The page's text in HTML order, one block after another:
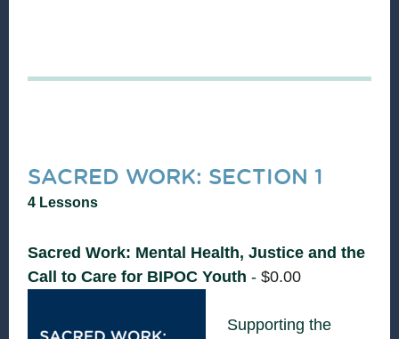
SACRED WORK: SECTION 1
4 Lessons
Sacred Work: Mental Health, Justice and the
Call to Care for BIPOC Youth -$0.00
Supporting the